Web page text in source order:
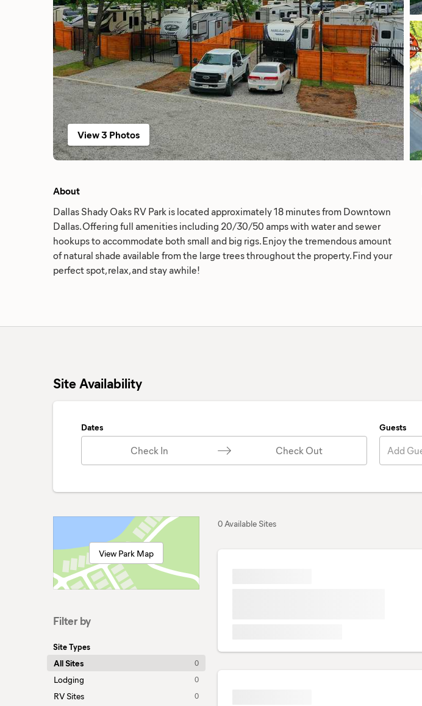
View 3 Photos
About
Dallas Shady Oaks RV Park is located approximately 18 minutes from Downtown
Dallas. Offering full amenities including 20/30/50 amps with water and sewer
hookups to accommodate both small and big rigs. Enjoy the tremendous amount
of natural shade available from the large trees throughout the property. Find your
perfect spot, relax, and stay awhile!
Site Availability
Dates
Check In Check Out
Guests
Add
View Park Map
Filter by
Site Types
All Sites 0
Lodging 0
RV Sites 0
0 Available Sites